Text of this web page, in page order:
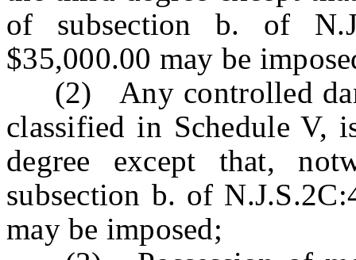
of subsection b. of
$35,000.00 may be
(2) Any controlled
classified in Schedule
degree except that,
subsection b. of
may be imposed;